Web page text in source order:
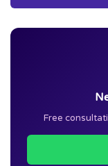
Free